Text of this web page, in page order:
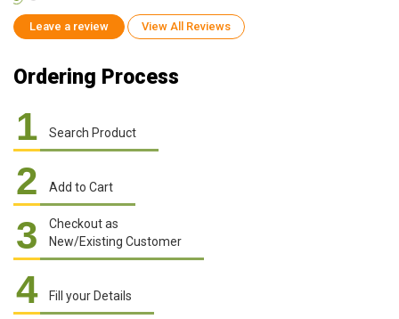
Leave a review View All Reviews
Ordering Process
1 Search Product
2 Add to Cart
3
Checkout as
New/Existing Customer
4 Fill your Details